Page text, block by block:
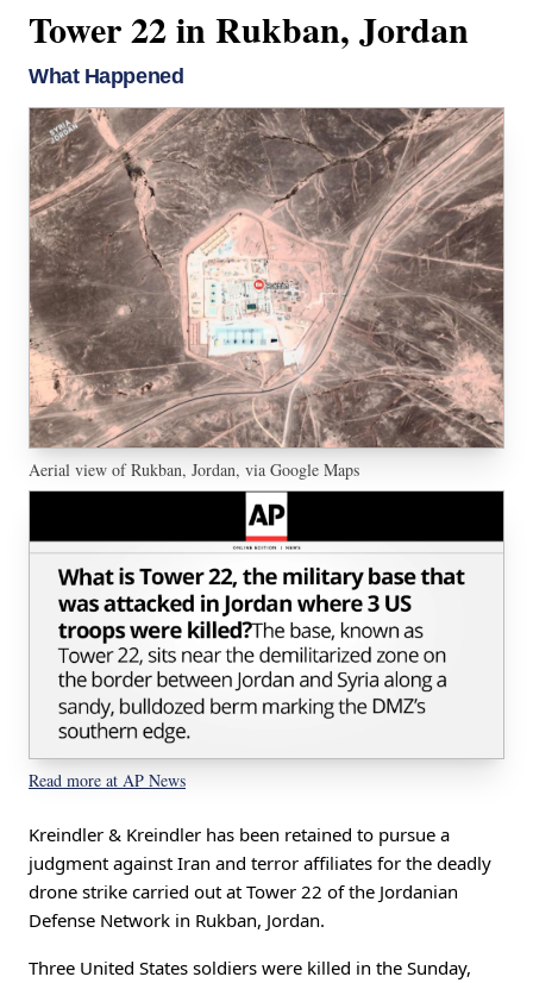
Tower 22 in Rukban, Jordan
What Happened
Aerial view of Rukban, Jordan, via Google Maps
Read more at AP News
Kreindler & Kreindler has been retained to pursue a
judgment against Iran and terror affiliates for the deadly
drone strike carried out at Tower 22 of the Jordanian
Defense Network in Rukban, Jordan.
Three United States soldiers were killed in the Sunday,